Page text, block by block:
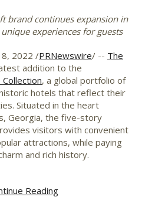
brand continues expansion in
experiences for guests
8, 2022 /PRNewswire/ -- The
addition to the
, a global portfolio of
hotels that reflect their
Situated in the heart
Georgia, the five-story
visitors with convenient
attractions, while paying
and rich history.
Reading